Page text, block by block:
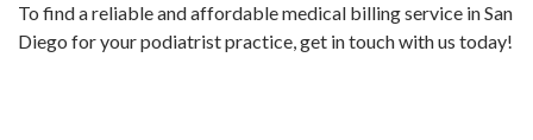
To find a reliable and affordable medical billing service in San
Diego for your podiatrist practice, get in touch with us today!